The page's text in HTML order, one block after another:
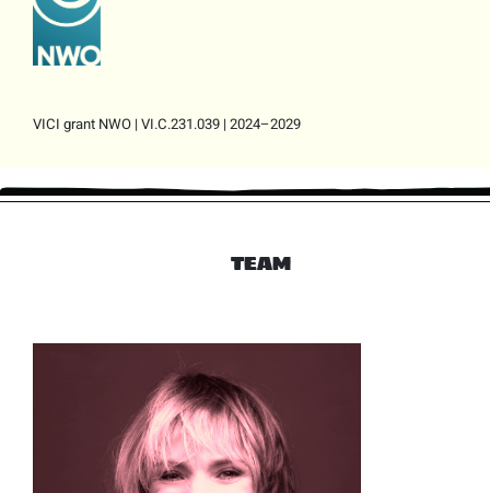
VICI grant NWO | VI.C.231.039 | 2024–2029
TEAM